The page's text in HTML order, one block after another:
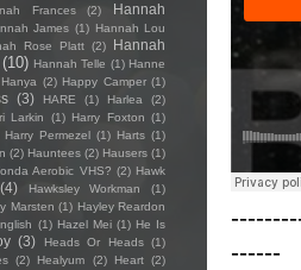
------
Frances (2)
Hannah
James (1) Hannah Lou
Rose Platt (2)
Hannah
(10) Hannah Telle (1) Hanne
Hanya (2) Happy Camper (1)
(3) HARE (1) Harlea
(2)
Larkin (1) Harry Foxton (1)
Harry Permezel (1) Harts (1)
(2) Hauntees (2) Hausers (1)
Aerobic VHS? (2) Hawk
(4) Hawksley Workman
(1)
Marsten (1) Hayley Reardon
(1) Hazel Mei (1) He Is
(3) Heads Or Heads (1)
(2) Healyum (2) Heart (2)